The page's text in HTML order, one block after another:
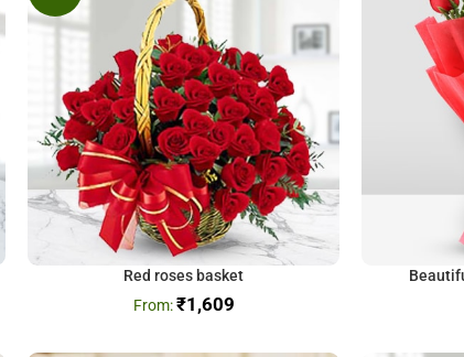
Red roses basket
₹1,609